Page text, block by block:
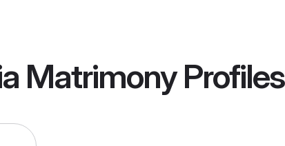
MatrimonyProfiles